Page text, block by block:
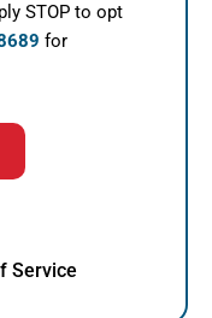
STOP to opt
for
Service